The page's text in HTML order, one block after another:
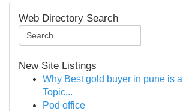
Web Directory Search
New Site Listings
Why Best gold buyer in pune is
Topic...
Pod office